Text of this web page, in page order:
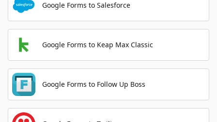
Google Forms to Salesforce
Google Forms to Keap Max Classic
Google Forms to Follow Up Boss